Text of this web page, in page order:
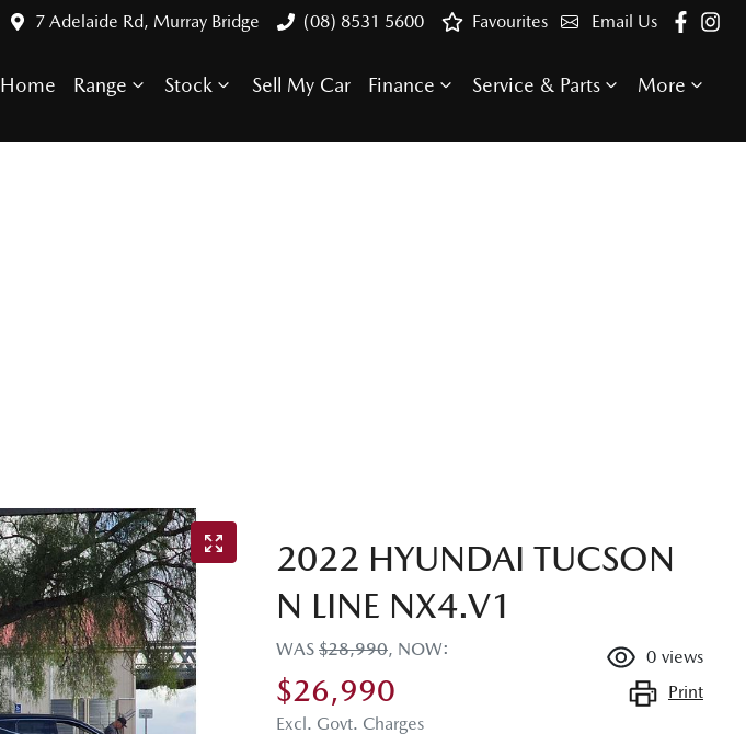
7 Adelaide Rd, Murray Bridge (08) 8531 5600 Email Us
Favourites
Home Range Stock Sell My Car Finance Service & Parts More
2022 HYUNDAI TUCSON
N LINE NX4.V1
WAS $28,990, NOW:
$26,990
Excl. Govt. Charges
0 views
Print